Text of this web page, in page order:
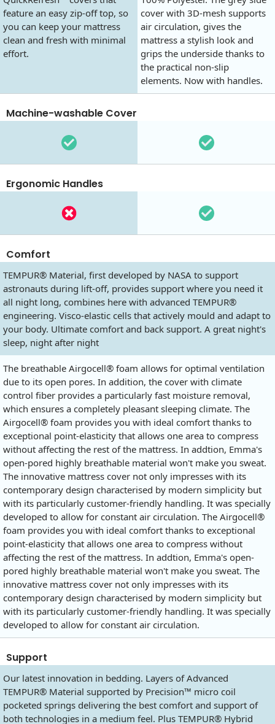
feature an easy zip-off top, so
you can keep your mattress
clean and fresh with minimal
effort.
cover with 3D-mesh supports
air circulation, gives the
mattress a stylish look and
grips the underside thanks to
the practical non-slip
elements. Now with handles.
Machine-washable Cover
Ergonomic Handles
Comfort
TEMPUR® Material, first developed by NASA to support
astronauts during lift-off, provides support where you need it
all night long, combines here with advanced TEMPUR®
engineering. Visco-elastic cells that actively mould and adapt to
your body. Ultimate comfort and back support. A great night's
sleep, night after night
The breathable Airgocell® foam allows for optimal ventilation
due to its open pores. In addition, the cover with climate
control fiber provides a particularly fast moisture removal,
which ensures a completely pleasant sleeping climate. The
Airgocell® foam provides you with ideal comfort thanks to
exceptional point-elasticity that allows one area to compress
without affecting the rest of the mattress. In addtion, Emma's
open-pored highly breathable material won't make you sweat.
The innovative mattress cover not only impresses with its
contemporary design characterised by modern simplicity but
with its particularly customer-friendly handling. It was specially
developed to allow for constant air circulation. The Airgocell®
foam provides you with ideal comfort thanks to exceptional
point-elasticity that allows one area to compress without
affecting the rest of the mattress. In addtion, Emma's open-
pored highly breathable material won't make you sweat. The
innovative mattress cover not only impresses with its
contemporary design characterised by modern simplicity but
with its particularly customer-friendly handling. It was specially
developed to allow for constant air circulation.
Support
Our latest innovation in bedding. Layers of Advanced
TEMPUR® Material supported by Precision™ micro coil
pocketed springs delivering the best comfort and support of
both technologies in a medium feel. Plus TEMPUR® Hybrid